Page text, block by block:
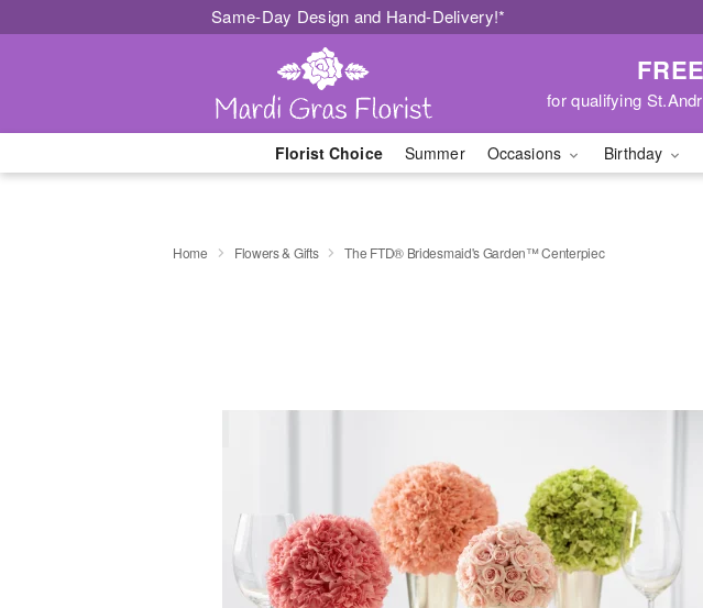
Same-Day Design and Hand-Delivery!*
for qualifying
Florist Choice Summer Occasions Birthday
Home Flowers & Gifts The FTD® Bridesmaid's Garden™ Centerpiec